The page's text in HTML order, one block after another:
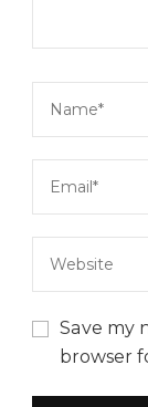
Save my
browser